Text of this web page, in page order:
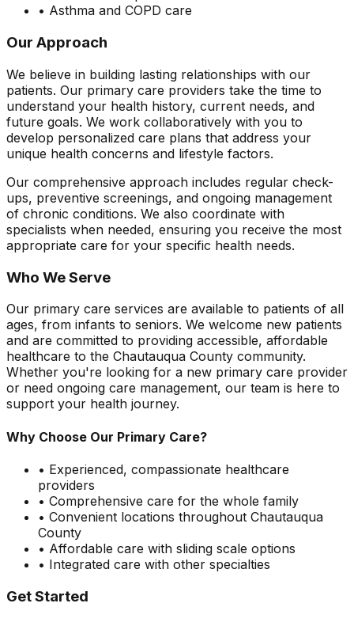
• Asthma and COPD care
Our Approach
We believe in building lasting relationships with our
patients. Our primary care providers take the time to
understand your health history, current needs, and
future goals. We work collaboratively with you to
develop personalized care plans that address your
unique health concerns and lifestyle factors.
Our comprehensive approach includes regular check-
ups, preventive screenings, and ongoing management
of chronic conditions. We also coordinate with
specialists when needed, ensuring you receive the most
appropriate care for your specific health needs.
Who We Serve
Our primary care services are available to patients of all
ages, from infants to seniors. We welcome new patients
and are committed to providing accessible, affordable
healthcare to the Chautauqua County community.
Whether you're looking for a new primary care provider
or need ongoing care management, our team is here to
support your health journey.
Why Choose Our Primary Care?
• Experienced, compassionate healthcare
providers
• Comprehensive care for the whole family
• Convenient locations throughout Chautauqua
County
• Affordable care with sliding scale options
• Integrated care with other specialties
Get Started